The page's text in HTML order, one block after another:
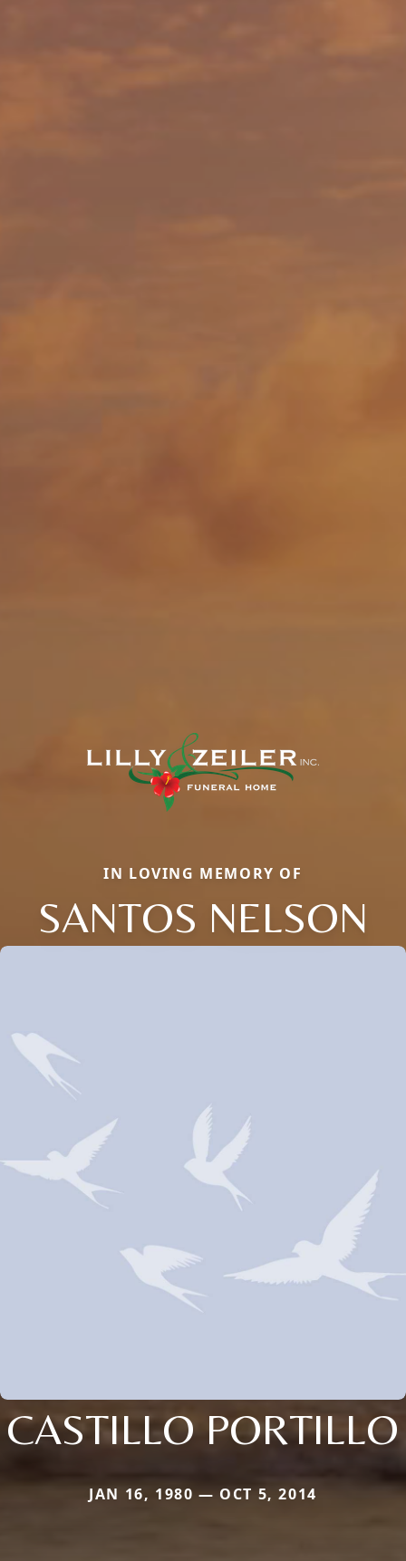
IN LOVING MEMORY OF
SANTOS NELSON
CASTILLO PORTILLO
JAN 16, 1980 — OCT 5, 2014